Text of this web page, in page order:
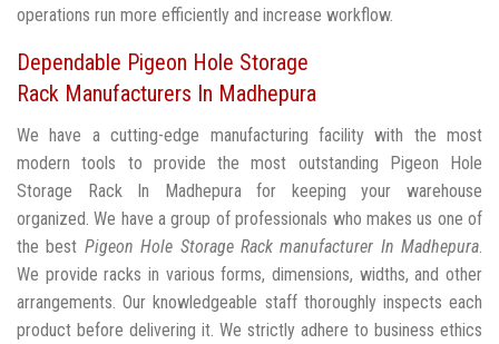
operations run more efficiently and increase workflow.
Dependable Pigeon Hole Storage
Rack Manufacturers In Madhepura
We have a cutting-edge manufacturing facility with the most
modern tools to provide the most outstanding Pigeon Hole
Storage Rack In Madhepura for keeping your warehouse
organized. We have a group of professionals who makes us one of
the best Pigeon Hole Storage Rack manufacturer In Madhepura.
We provide racks in various forms, dimensions, widths, and other
arrangements. Our knowledgeable staff thoroughly inspects each
product before delivering it. We strictly adhere to business ethics